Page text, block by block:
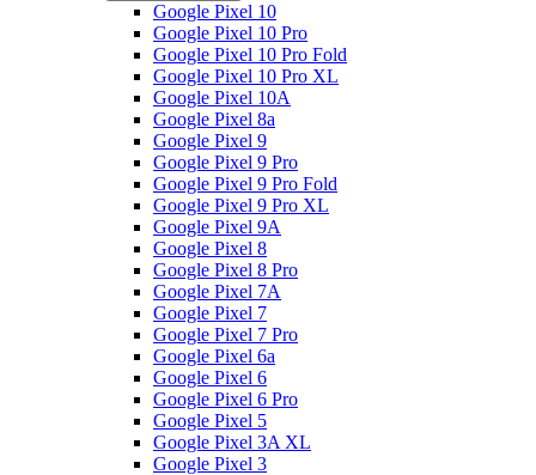
Google Pixel 10
Google Pixel 10 Pro
Google Pixel 10 Pro Fold
Google Pixel 10 Pro XL
Google Pixel 10A
Google Pixel 8a
Google Pixel 9
Google Pixel 9 Pro
Google Pixel 9 Pro Fold
Google Pixel 9 Pro XL
Google Pixel 9A
Google Pixel 8
Google Pixel 8 Pro
Google Pixel 7A
Google Pixel 7
Google Pixel 7 Pro
Google Pixel 6a
Google Pixel 6
Google Pixel 6 Pro
Google Pixel 5
Google Pixel 3A XL
Google Pixel 3